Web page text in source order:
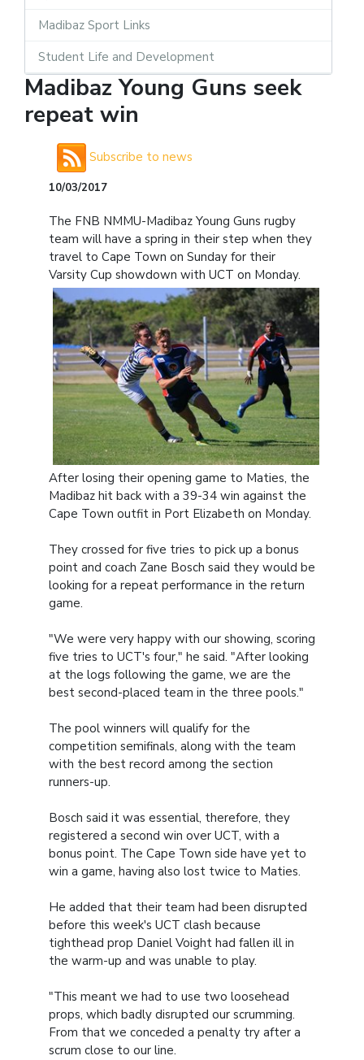
Madibaz Sport Links
Student Life and Development
Madibaz Young Guns seek
repeat win
Subscribe to news
10/03/2017
The FNB NMMU-Madibaz Young Guns rugby
team will have a spring in their step when they
travel to Cape Town on Sunday for their
Varsity Cup showdown with UCT on Monday.
After losing their opening game to Maties, the
Madibaz hit back with a 39-34 win against the
Cape Town outfit in Port Elizabeth on Monday.
They crossed for five tries to pick up a bonus
point and coach Zane Bosch said they would be
looking for a repeat performance in the return
game.
"We were very happy with our showing, scoring
five tries to UCT's four," he said. "After looking
at the logs following the game, we are the
best second-placed team in the three pools."
The pool winners will qualify for the
competition semifinals, along with the team
with the best record among the section
runners-up.
Bosch said it was essential, therefore, they
registered a second win over UCT, with a
bonus point. The Cape Town side have yet to
win a game, having also lost twice to Maties.
He added that their team had been disrupted
before this week's UCT clash because
tighthead prop Daniel Voight had fallen ill in
the warm-up and was unable to play.
"This meant we had to use two loosehead
props, which badly disrupted our scrumming.
From that we conceded a penalty try after a
scrum close to our line.